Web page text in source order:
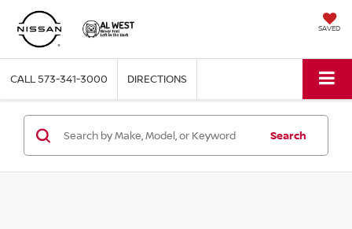
SAVED
CALL573-341-3000 DIRECTIONS
Search